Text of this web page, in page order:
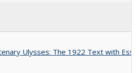
Ulysses: The 1922 Text with